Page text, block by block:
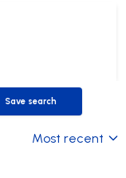
Save search
Save search
Most recent